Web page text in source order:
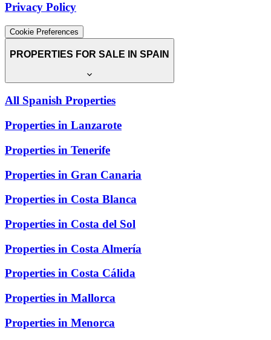
Privacy Policy
Cookie Preferences
PROPERTIES FOR SALE IN SPAIN
All Spanish Properties
Properties in Lanzarote
Properties in Tenerife
Properties in Gran Canaria
Properties in Costa Blanca
Properties in Costa del Sol
Properties in Costa Almería
Properties in Costa Cálida
Properties in Mallorca
Properties in Menorca